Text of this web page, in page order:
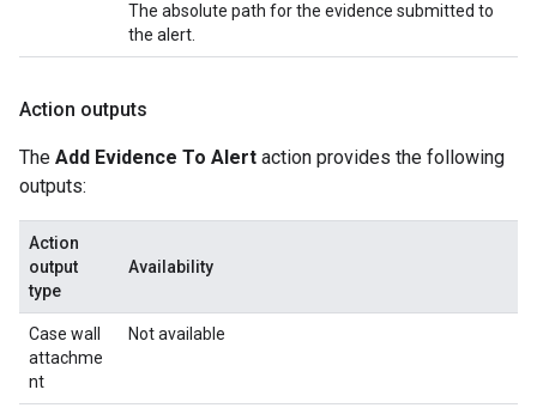
The absolute path for the evidence submitted to
the alert.
Action outputs
The Add Evidence To Alert action provides the following
outputs:
Action
output
type
Availability
Case wall
attachme
nt
Not available